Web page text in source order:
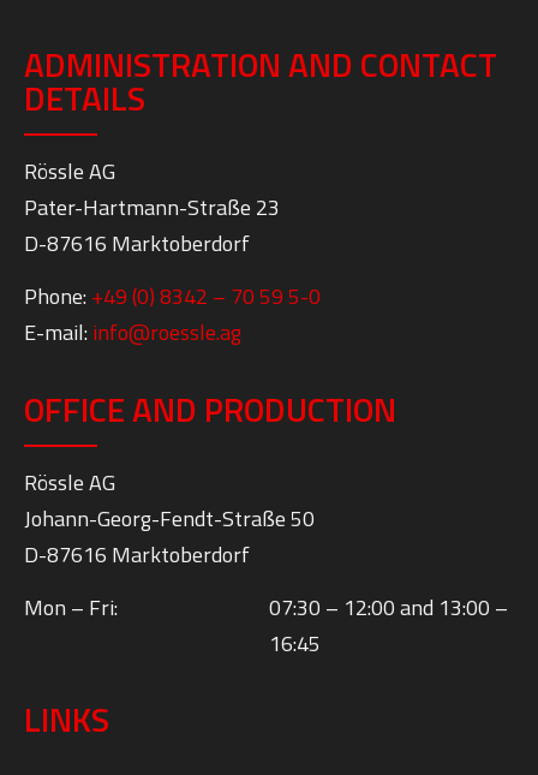
ADMINISTRATION AND CONTACT
DETAILS
Rössle AG
Pater-Hartmann-Straße 23
D-87616 Marktoberdorf
Phone: +49 (0) 8342 – 70 59 5-0
E-mail: info@roessle.ag
OFFICE AND PRODUCTION
Rössle AG
Johann-Georg-Fendt-Straße 50
D-87616 Marktoberdorf
Mon – Fri:
07:30 – 12:00 and 13:00 –
16:45
LINKS